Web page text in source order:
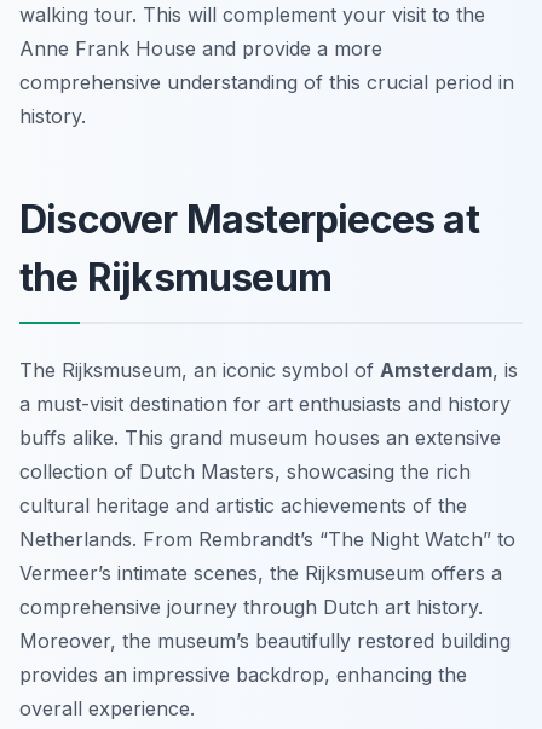
walking tour. This will complement your visit to the
Anne Frank House and provide a more
comprehensive understanding of this crucial period in
history.
Discover Masterpieces at
the Rijksmuseum
The Rijksmuseum, an iconic symbol of Amsterdam, is
a must-visit destination for art enthusiasts and history
buffs alike. This grand museum houses an extensive
collection of Dutch Masters, showcasing the rich
cultural heritage and artistic achievements of the
Netherlands. From Rembrandt’s “The Night Watch” to
Vermeer’s intimate scenes, the Rijksmuseum offers a
comprehensive journey through Dutch art history.
Moreover, the museum’s beautifully restored building
provides an impressive backdrop, enhancing the
overall experience.